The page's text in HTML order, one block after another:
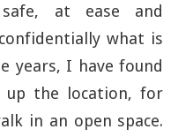
at ease and
what is
years, I have found
the location, for
in an open space.